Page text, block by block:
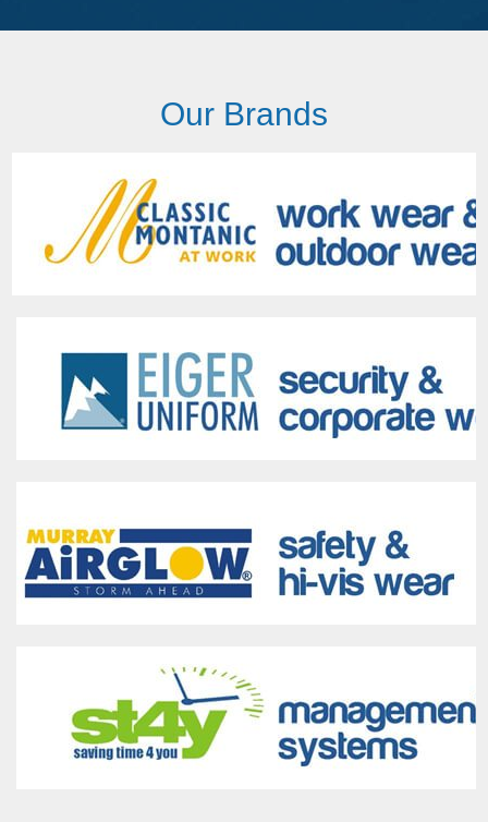
Our Brands